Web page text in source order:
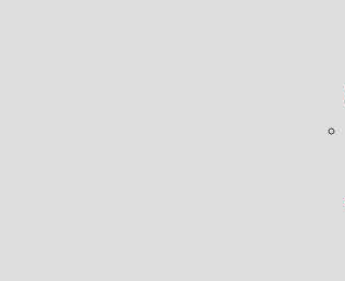
increased demand.
feel confident in their ability to choose
better connectivity and performance in
WiFi antenna
for several reasons, and it can
network. Here are some key points